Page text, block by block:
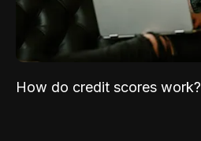
How do credit scores work?